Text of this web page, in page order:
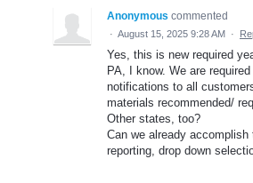
Anonymous commented
· August 15, 2025 9:28 AM ·
Yes, this is new required
PA, I know. We are
notifications to all
materials recommended/
Other states, too?
Can we already accomplish
reporting, drop down